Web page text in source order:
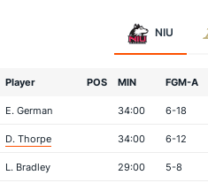
NIU
Player POS MIN FGM-A
E. German 34:00 6-18
D. Thorpe 34:00 6-12
L. Bradley 29:00 5-8